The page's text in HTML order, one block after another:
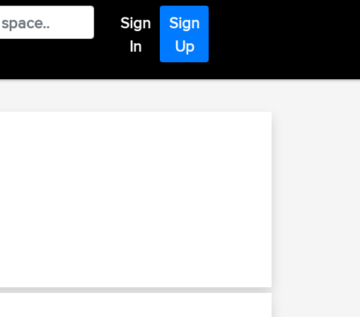
Sign
In
Sign
Up